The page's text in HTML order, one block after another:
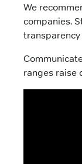
We
companies.
ranges raise